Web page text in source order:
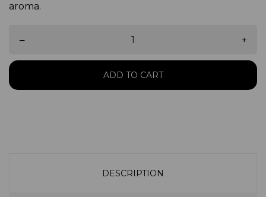
aroma.
– +
ADD TO CART
DESCRIPTION